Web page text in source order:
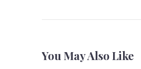
You May Also Like